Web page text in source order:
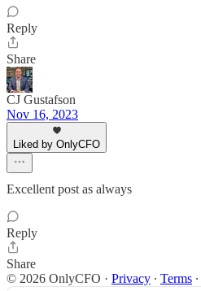
Reply
Share
CJ Gustafson
Nov 16, 2023
Liked by OnlyCFO
Excellent post as always
Reply
Share
© 2026 OnlyCFO · Privacy ∙ Terms ∙